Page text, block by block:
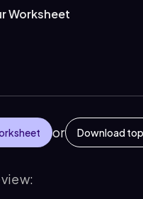
Worksheet
or Download